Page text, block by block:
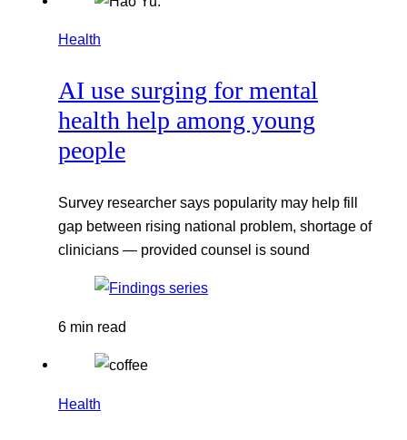
Health
AI use surging for mental
health help among young
people
Survey researcher says popularity may help fill
gap between rising national problem, shortage of
clinicians — provided counsel is sound
6 min read
Health